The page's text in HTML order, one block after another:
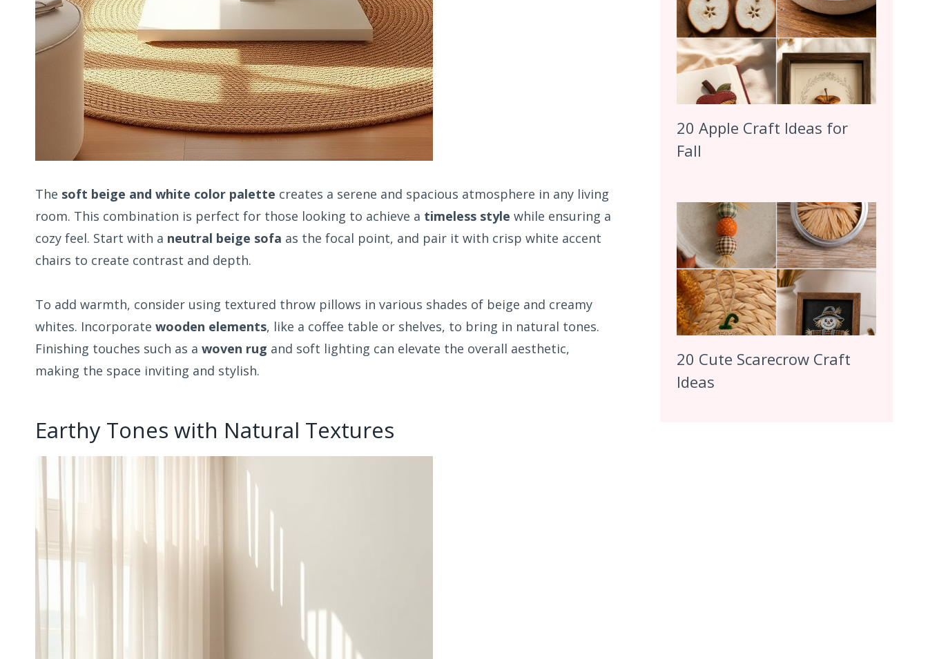
The soft beige and white color palette creates a serene and spacious atmosphere in any living
room. This combination is perfect for those looking to achieve a timeless style while ensuring a
cozy feel. Start with a neutral beige sofa as the focal point, and pair it with crisp white accent
chairs to create contrast and depth.
To add warmth, consider using textured throw pillows in various shades of beige and creamy
whites. Incorporate wooden elements, like a coffee table or shelves, to bring in natural tones.
Finishing touches such as a woven rug and soft lighting can elevate the overall aesthetic,
making the space inviting and stylish.
Earthy Tones with Natural Textures
20 Apple Craft Ideas for
Fall
20 Cute Scarecrow Craft
Ideas